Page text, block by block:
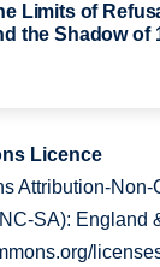
Limits of
the Shadow of
Licence
Attribution-
SA): England